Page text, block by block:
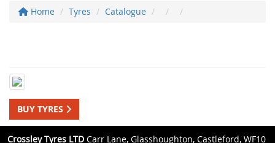
Home Tyres Catalogue
BUY TYRES
Crossley Tyres LTD Carr Lane, Glasshoughton, Castleford, WF10